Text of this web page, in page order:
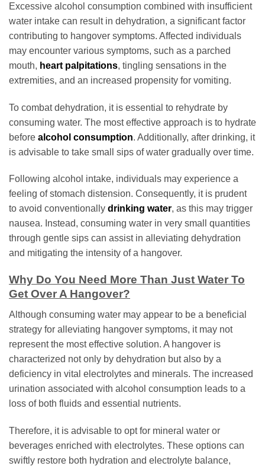
Excessive alcohol consumption combined with insufficient
water intake can result in dehydration, a significant factor
contributing to hangover symptoms. Affected individuals
may encounter various symptoms, such as a parched
mouth, heart palpitations, tingling sensations in the
extremities, and an increased propensity for vomiting.
To combat dehydration, it is essential to rehydrate by
consuming water. The most effective approach is to hydrate
before alcohol consumption. Additionally, after drinking, it
is advisable to take small sips of water gradually over time.
Following alcohol intake, individuals may experience a
feeling of stomach distension. Consequently, it is prudent
to avoid conventionally drinking water, as this may trigger
nausea. Instead, consuming water in very small quantities
through gentle sips can assist in alleviating dehydration
and mitigating the intensity of a hangover.
Why Do You Need More Than Just Water To
Get Over A Hangover?
Although consuming water may appear to be a beneficial
strategy for alleviating hangover symptoms, it may not
represent the most effective solution. A hangover is
characterized not only by dehydration but also by a
deficiency in vital electrolytes and minerals. The increased
urination associated with alcohol consumption leads to a
loss of both fluids and essential nutrients.
Therefore, it is advisable to opt for mineral water or
beverages enriched with electrolytes. These options can
swiftly restore both hydration and electrolyte balance,